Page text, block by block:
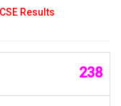
Results
238